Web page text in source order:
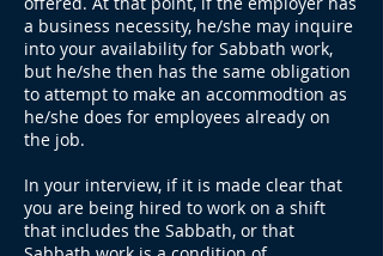
a business necessity, he/she may inquire
into your availability for Sabbath work,
but he/she then has the same obligation
to attempt to make an accommodtion as
he/she does for employees already on
the job.
In your interview, if it is made clear that
you are being hired to work on a shift
that includes the Sabbath, or that